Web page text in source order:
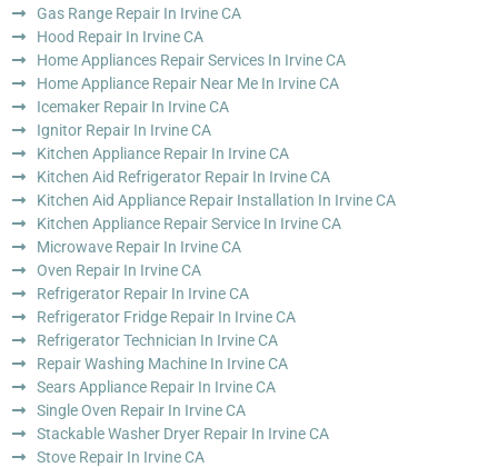
Gas Range Repair In Irvine CA
Hood Repair In Irvine CA
Home Appliances Repair Services In Irvine CA
Home Appliance Repair Near Me In Irvine CA
Icemaker Repair In Irvine CA
Ignitor Repair In Irvine CA
Kitchen Appliance Repair In Irvine CA
Kitchen Aid Refrigerator Repair In Irvine CA
Kitchen Aid Appliance Repair Installation In Irvine CA
Kitchen Appliance Repair Service In Irvine CA
Microwave Repair In Irvine CA
Oven Repair In Irvine CA
Refrigerator Repair In Irvine CA
Refrigerator Fridge Repair In Irvine CA
Refrigerator Technician In Irvine CA
Repair Washing Machine In Irvine CA
Sears Appliance Repair In Irvine CA
Single Oven Repair In Irvine CA
Stackable Washer Dryer Repair In Irvine CA
Stove Repair In Irvine CA